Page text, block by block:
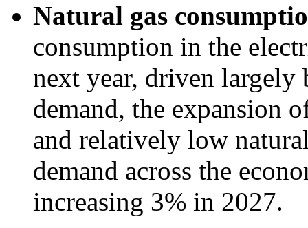
Natural gas
consumption in the
next year, driven
demand, the expansion
and relatively low
demand across the
increasing 3% in 2027.